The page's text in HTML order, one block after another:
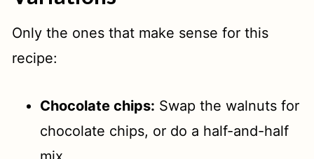
Only the ones that make sense for this
recipe:
Chocolate chips: Swap the walnuts for
chocolate chips, or do a half-and-half